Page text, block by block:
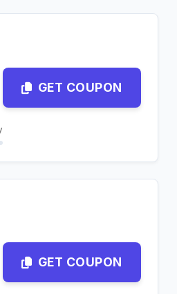
GET COUPON
GET COUPON